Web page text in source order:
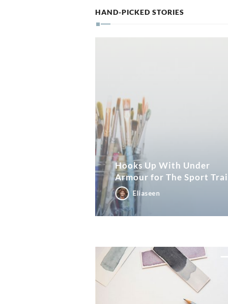
HAND-PICKED STORIES
Hooks Up With Under
Armour for The Sport
Eliaseen